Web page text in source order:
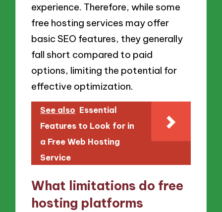
experience. Therefore, while some
free hosting services may offer
basic SEO features, they generally
fall short compared to paid
options, limiting the potential for
effective optimization.
See also Essential
Features to Look for in
a Free Web Hosting
Service
What limitations do free
hosting platforms